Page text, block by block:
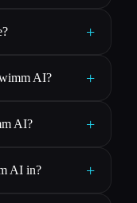
+
AI? +
AI? +
AI in? +